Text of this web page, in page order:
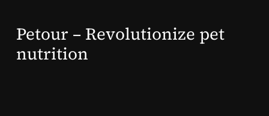
Petour – Revolutionize pet
nutrition